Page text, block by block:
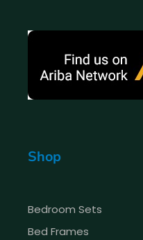
Shop
Bedroom Sets
Bed Frames